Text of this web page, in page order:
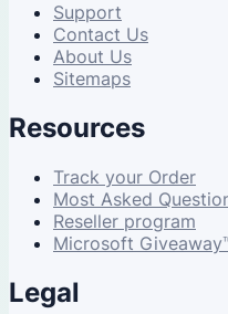
Support
Contact Us
About Us
Sitemaps
Resources
Track your Order
Most Asked
Reseller program
Microsoft
Legal